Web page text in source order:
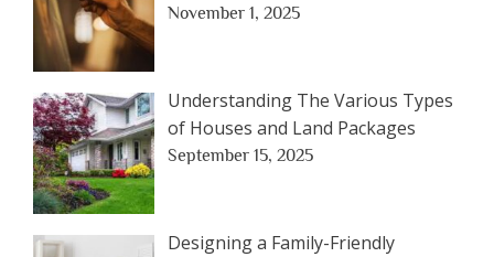
November 1, 2025
Understanding The Various Types
of Houses and Land Packages
September 15, 2025
Designing a Family-Friendly